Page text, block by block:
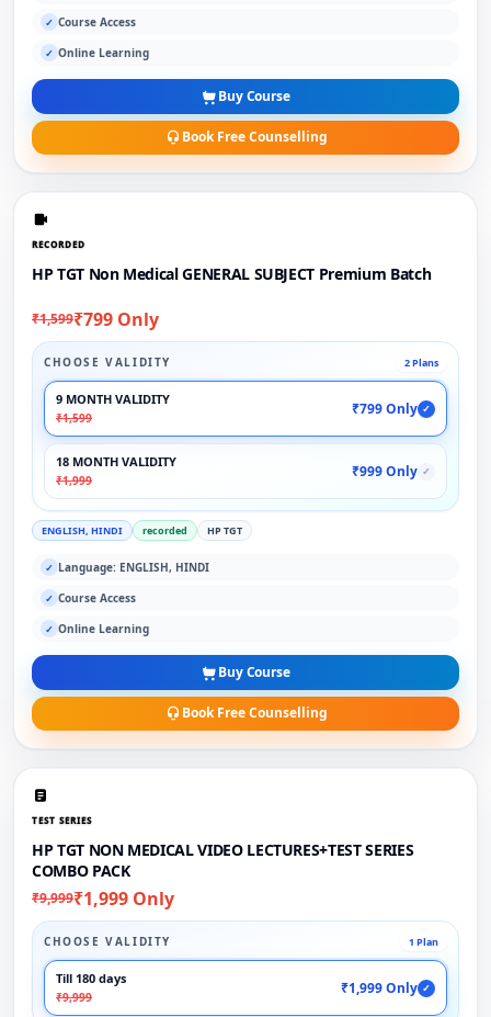
✓ Course Access
✓ Online Learning
Buy Course
Book Free Counselling
RECORDED
HP TGT Non Medical GENERAL SUBJECT Premium Batch
₹1,599₹799 Only
CHOOSE VALIDITY 2 Plans
9 MONTH VALIDITY
₹1,599
₹799 Only ✓
18 MONTH VALIDITY
₹1,999
₹999 Only ✓
ENGLISH, HINDI recorded HP TGT
✓ Language: ENGLISH, HINDI
✓ Course Access
✓ Online Learning
Buy Course
Book Free Counselling
TEST SERIES
HP TGT NON MEDICAL VIDEO LECTURES+TEST SERIES
COMBO PACK
₹9,999₹1,999 Only
CHOOSE VALIDITY 1 Plan
Till 180 days
₹9,999
₹1,999 Only ✓